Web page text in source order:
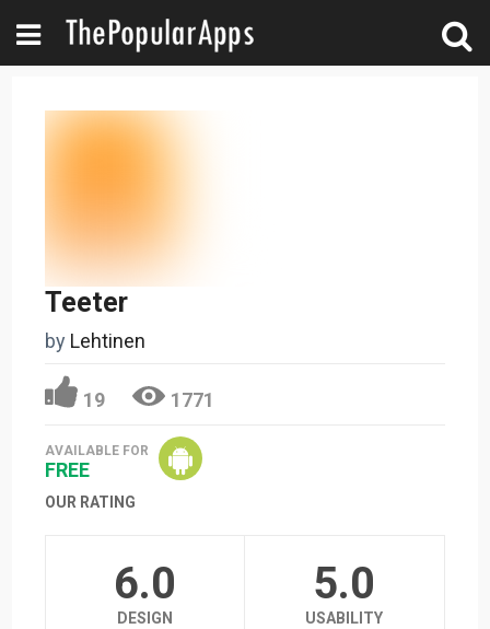
Teeter
by Lehtinen
19 1771
AVAILABLE FOR
FREE
OUR RATING
6.0
DESIGN
5.0
USABILITY